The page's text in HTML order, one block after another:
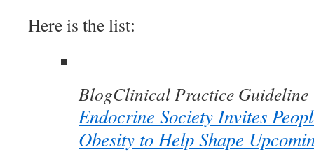
Here is the list:
BlogClinical Practice Guideline
Endocrine Society Invites
Obesity to Help Shape